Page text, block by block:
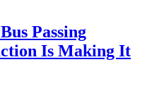
Passing
Is Making It